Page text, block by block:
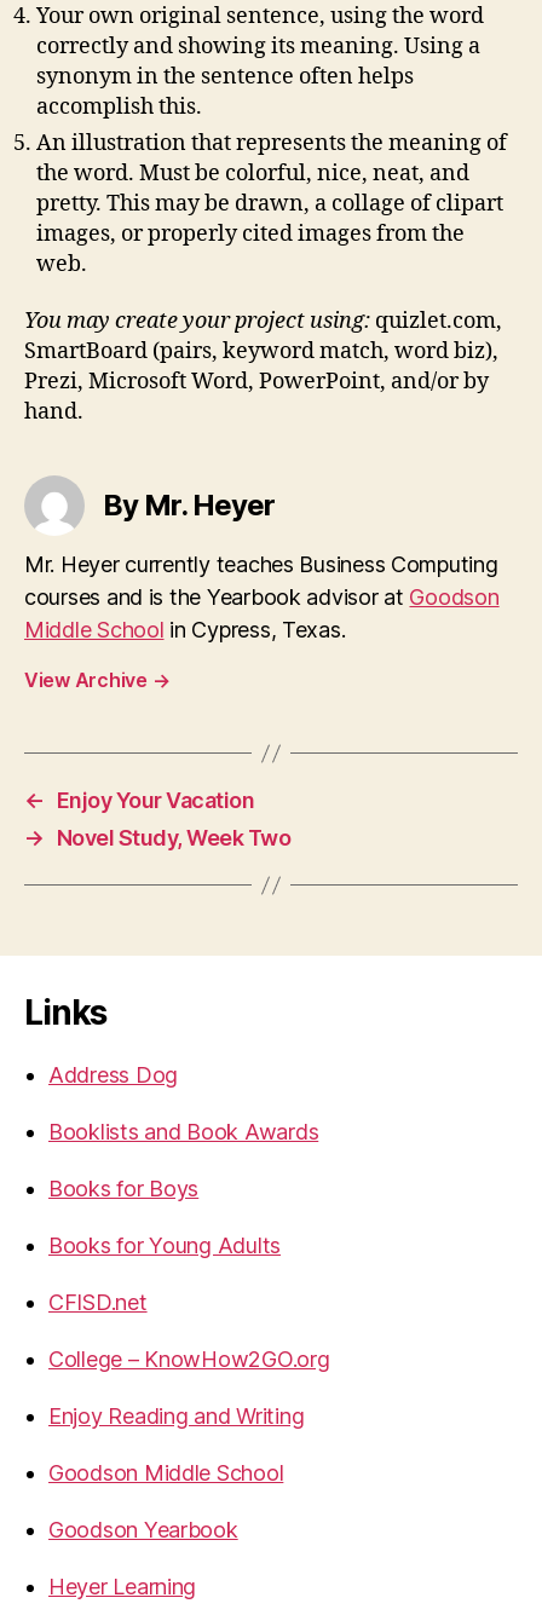
Your own original sentence, using the word
correctly and showing its meaning. Using a
synonym in the sentence often helps
accomplish this.
An illustration that represents the meaning of
the word. Must be colorful, nice, neat, and
pretty. This may be drawn, a collage of clipart
images, or properly cited images from the
web.
You may create your project using: quizlet.com,
SmartBoard (pairs, keyword match, word biz),
Prezi, Microsoft Word, PowerPoint, and/or by
hand.
By Mr. Heyer
Mr. Heyer currently teaches Business Computing
courses and is the Yearbook advisor at Goodson
Middle School in Cypress, Texas.
View Archive →
←
Enjoy Your Vacation
→
Novel Study, Week Two
Links
Address Dog
Booklists and Book Awards
Books for Boys
Books for Young Adults
CFISD.net
College – KnowHow2GO.org
Enjoy Reading and Writing
Goodson Middle School
Goodson Yearbook
Heyer Learning